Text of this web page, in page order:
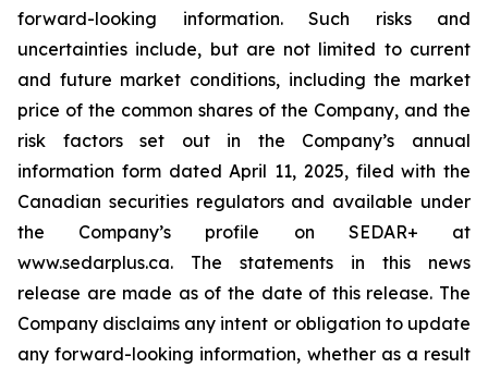
forward-looking information. Such risks and
uncertainties include, but are not limited to current
and future market conditions, including the market
price of the common shares of the Company, and the
risk factors set out in the Company’s annual
information form dated April 11, 2025, filed with the
Canadian securities regulators and available under
the Company’s profile on SEDAR+ at
www.sedarplus.ca. The statements in this news
release are made as of the date of this release. The
Company disclaims any intent or obligation to update
any forward-looking information, whether as a result